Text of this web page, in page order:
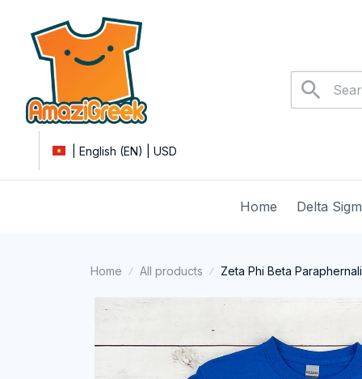
| English (EN) | USD
Home Delta
Home All products Zeta Phi Beta